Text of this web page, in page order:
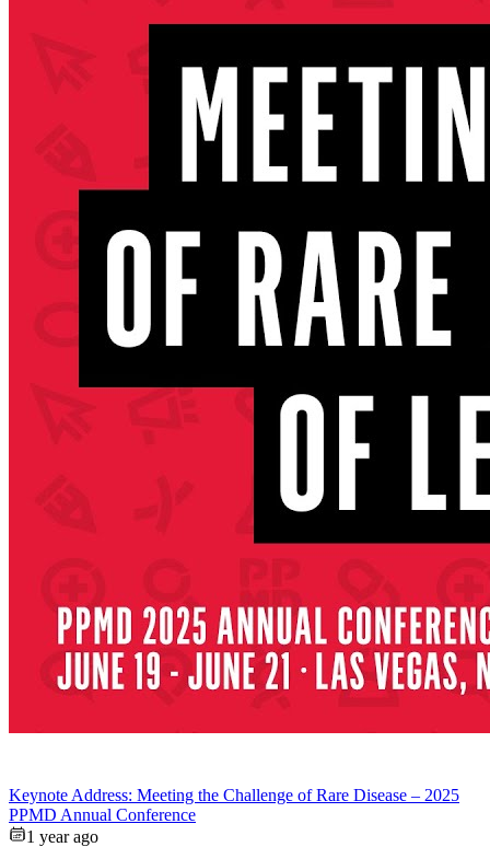
Keynote Address: Meeting the Challenge of Rare Disease – 2025
PPMD Annual Conference
1 year ago